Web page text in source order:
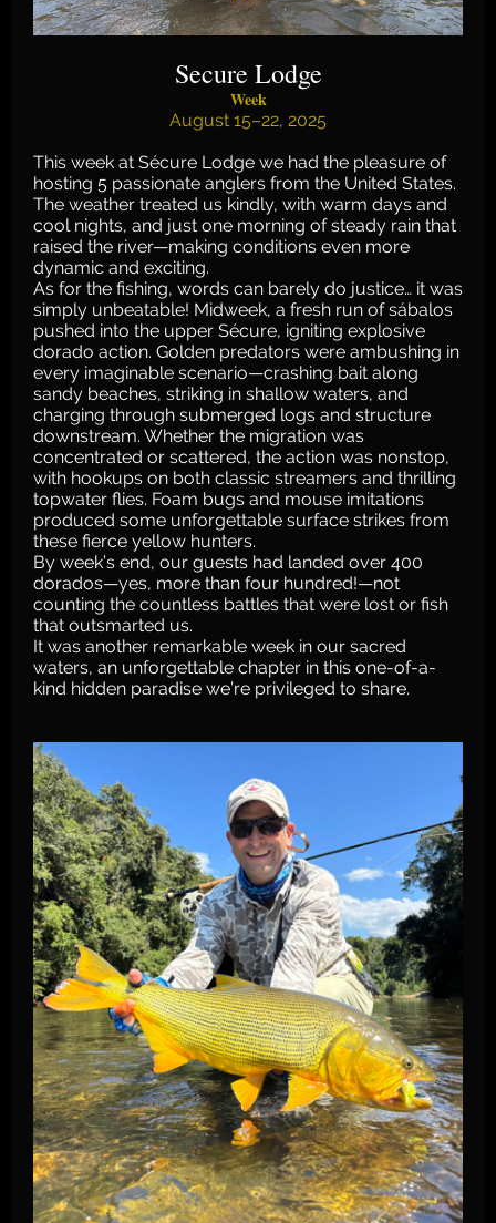
Secure Lodge
Week
August 15–22, 2025
This week at Sécure Lodge we had the pleasure of
hosting 5 passionate anglers from the United States.
The weather treated us kindly, with warm days and
cool nights, and just one morning of steady rain that
raised the river—making conditions even more
dynamic and exciting.
As for the fishing, words can barely do justice… it was
simply unbeatable! Midweek, a fresh run of sábalos
pushed into the upper Sécure, igniting explosive
dorado action. Golden predators were ambushing in
every imaginable scenario—crashing bait along
sandy beaches, striking in shallow waters, and
charging through submerged logs and structure
downstream. Whether the migration was
concentrated or scattered, the action was nonstop,
with hookups on both classic streamers and thrilling
topwater flies. Foam bugs and mouse imitations
produced some unforgettable surface strikes from
these fierce yellow hunters.
By week’s end, our guests had landed over 400
dorados—yes, more than four hundred!—not
counting the countless battles that were lost or fish
that outsmarted us.
It was another remarkable week in our sacred
waters, an unforgettable chapter in this one-of-a-
kind hidden paradise we’re privileged to share.